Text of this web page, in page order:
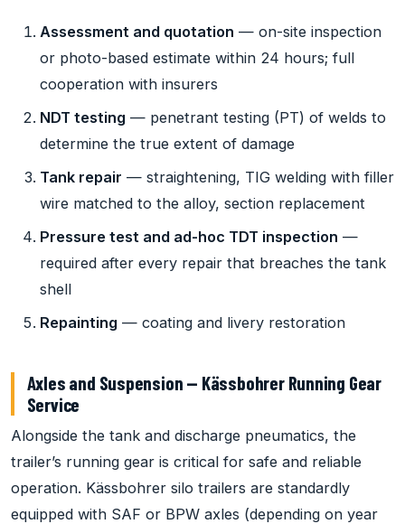
Assessment and quotation — on-site inspection
or photo-based estimate within 24 hours; full
cooperation with insurers
NDT testing — penetrant testing (PT) of welds to
determine the true extent of damage
Tank repair — straightening, TIG welding with filler
wire matched to the alloy, section replacement
Pressure test and ad-hoc TDT inspection —
required after every repair that breaches the tank
shell
Repainting — coating and livery restoration
Axles and Suspension — Kässbohrer Running Gear
Service
Alongside the tank and discharge pneumatics, the
trailer’s running gear is critical for safe and reliable
operation. Kässbohrer silo trailers are standardly
equipped with SAF or BPW axles (depending on year